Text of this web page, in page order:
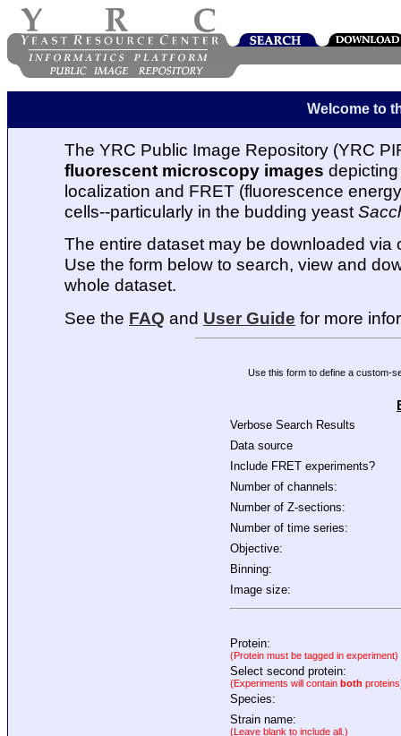
Welcome to
The YRC Public Image Repository (YRC
fluorescent microscopy images
localization and FRET (fluorescence
cells--particularly in the budding yeast
The entire dataset may be downloaded via
Use the form below to search, view and
whole dataset.
See the FAQ and User Guide for more
Use this form to define a custom-
Verbose Search Results
Data source
Include FRET experiments?
Number of channels:
Number of Z-sections:
Number of time series:
Objective:
Binning:
Image size:
Protein:
(Protein must be tagged in experiment)
Select second protein:
(Experiments will contain both
Species:
Strain name:
(Leave blank to include all.)